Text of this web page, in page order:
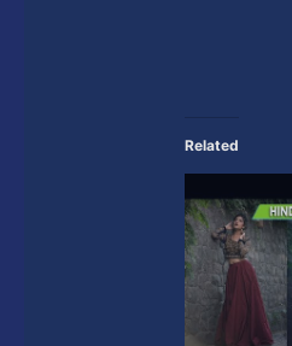
Related